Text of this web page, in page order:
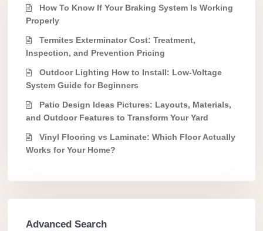
How To Know If Your Braking System Is Working
Properly
Termites Exterminator Cost: Treatment,
Inspection, and Prevention Pricing
Outdoor Lighting How to Install: Low-Voltage
System Guide for Beginners
Patio Design Ideas Pictures: Layouts, Materials,
and Outdoor Features to Transform Your Yard
Vinyl Flooring vs Laminate: Which Floor Actually
Works for Your Home?
Advanced Search